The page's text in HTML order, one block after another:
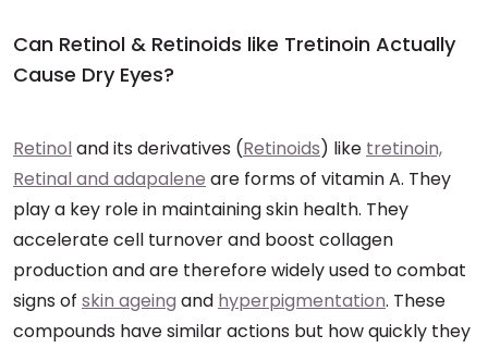
Can Retinol & Retinoids like Tretinoin Actually
Cause Dry Eyes?
Retinoland its derivatives (Retinoids) like tretinoin,
Retinal and adapalene are forms of vitamin A. They
play a key role in maintaining skin health. They
accelerate cell turnover and boost collagen
production and are therefore widely used to combat
signs of skin ageing and hyperpigmentation. These
compounds have similar actions but how quickly they